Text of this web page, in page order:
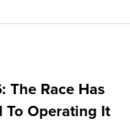
The Race Has
Operating It